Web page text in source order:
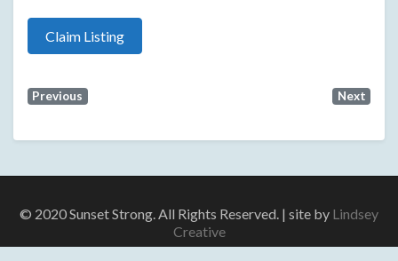
Claim Listing
Previous Next
© 2020 Sunset Strong. All Rights Reserved. | site by Lindsey
Creative